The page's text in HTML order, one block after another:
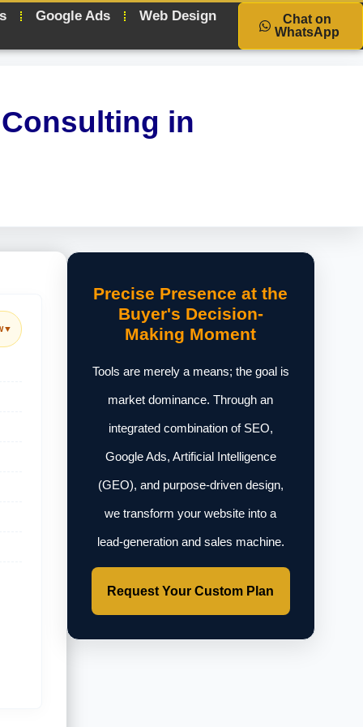
Google Ads Web Design
Chat on
WhatsApp
in
▼
Precise Presence at the
Buyer's Decision-
Making Moment
Tools are merely a means; the goal is
market dominance. Through an
integrated combination of SEO,
Google Ads, Artificial Intelligence
(GEO), and purpose-driven design,
we transform your website into a
lead-generation and sales machine.
Request Your Custom Plan